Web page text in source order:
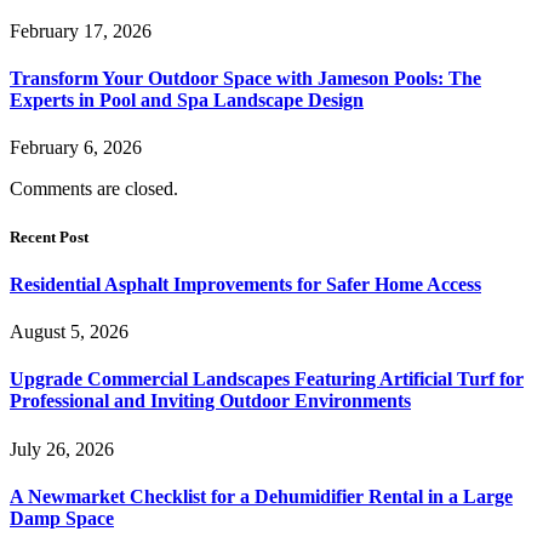
February 17, 2026
Transform Your Outdoor Space with Jameson Pools: The
Experts in Pool and Spa Landscape Design
February 6, 2026
Comments are closed.
Recent Post
Residential Asphalt Improvements for Safer Home Access
August 5, 2026
Upgrade Commercial Landscapes Featuring Artificial Turf for
Professional and Inviting Outdoor Environments
July 26, 2026
A Newmarket Checklist for a Dehumidifier Rental in a Large
Damp Space